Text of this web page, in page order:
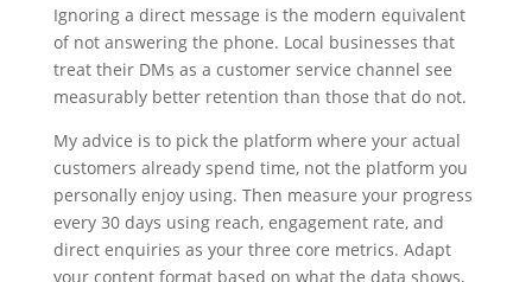
Ignoring a direct message is the modern equivalent
of not answering the phone. Local businesses that
treat their DMs as a customer service channel see
measurably better retention than those that do not.
My advice is to pick the platform where your actual
customers already spend time, not the platform you
personally enjoy using. Then measure your progress
every 30 days using reach, engagement rate, and
direct enquiries as your three core metrics. Adapt
your content format based on what the data shows,